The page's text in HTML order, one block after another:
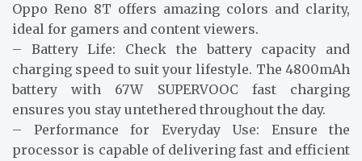
Oppo Reno 8T offers amazing colors and clarity,
ideal for gamers and content viewers.
– Battery Life: Check the battery capacity and
charging speed to suit your lifestyle. The 4800mAh
battery with 67W SUPERVOOC fast charging
ensures you stay untethered throughout the day.
– Performance for Everyday Use: Ensure the
processor is capable of delivering fast and efficient